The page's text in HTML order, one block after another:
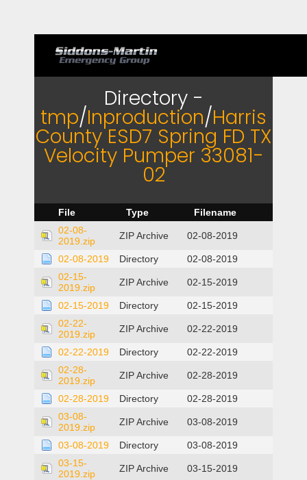
Directory -
tmp/Inproduction/Harris
County ESD7 Spring FD TX
Velocity Pumper 33081-
02
File Type
Filename
02-08-
2019.zip
ZIP Archive 02-08-2019
02-08-2019 Directory
02-08-2019
02-15-
2019.zip
ZIP Archive 02-15-2019
02-15-2019 Directory
02-15-2019
02-22-
2019.zip
ZIP Archive 02-22-2019
02-22-2019 Directory
02-22-2019
02-28-
2019.zip
ZIP Archive 02-28-2019
02-28-2019 Directory
02-28-2019
03-08-
2019.zip
ZIP Archive 03-08-2019
03-08-2019 Directory
03-08-2019
03-15-
2019.zip
ZIP Archive 03-15-2019